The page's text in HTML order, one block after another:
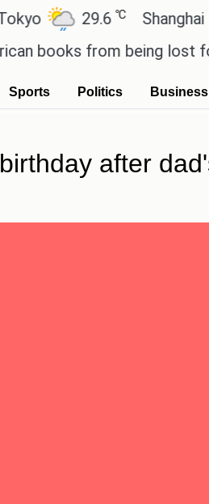
29.6℃ Shanghai
from being lost forever
Sports Politics Business
after